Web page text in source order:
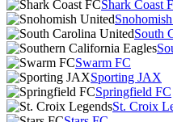
Shark Coast
South
Swarm FC
Sporting JAX
Springfield FC
St. Croix